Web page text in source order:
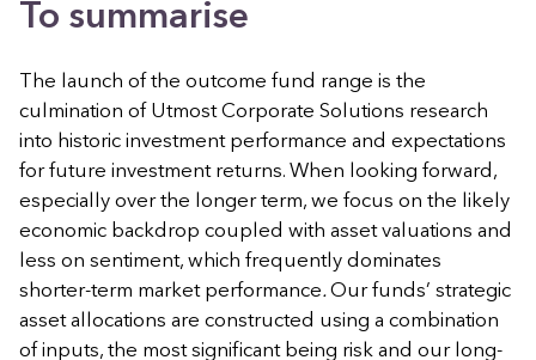
To summarise
The launch of the outcome fund range is the
culmination of Utmost Corporate Solutions research
into historic investment performance and expectations
for future investment returns. When looking forward,
especially over the longer term, we focus on the likely
economic backdrop coupled with asset valuations and
less on sentiment, which frequently dominates
shorter-term market performance.Our funds’ strategic
asset allocations are constructed using a combination
of inputs, the most significant being risk and our long-